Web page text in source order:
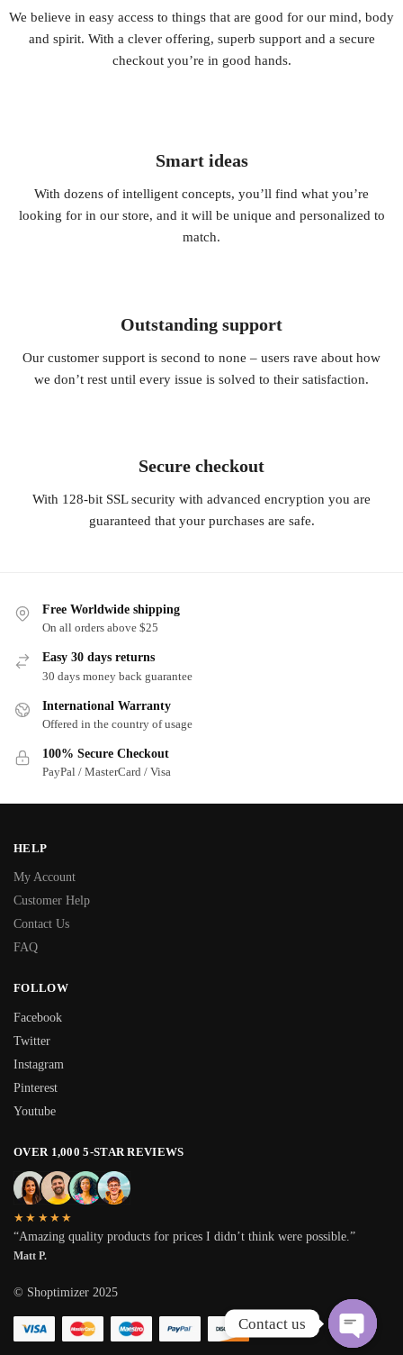
We believe in easy access to things that are good for our mind, body
and spirit. With a clever offering, superb support and a secure
checkout you’re in good hands.
Smart ideas
With dozens of intelligent concepts, you’ll find what you’re
looking for in our store, and it will be unique and personalized to
match.
Outstanding support
Our customer support is second to none – users rave about how
we don’t rest until every issue is solved to their satisfaction.
Secure checkout
With 128-bit SSL security with advanced encryption you are
guaranteed that your purchases are safe.
Free Worldwide shipping
On all orders above $25
Easy 30 days returns
30 days money back guarantee
International Warranty
Offered in the country of usage
100% Secure Checkout
PayPal / MasterCard / Visa
HELP
My Account
Customer Help
Contact Us
FAQ
FOLLOW
Facebook
Twitter
Instagram
Pinterest
Youtube
OVER 1,000 5-STAR REVIEWS
★★★★★
“Amazing quality products for prices I didn’t think were possible.”
Matt P.
© Shoptimizer 2025
Contact us